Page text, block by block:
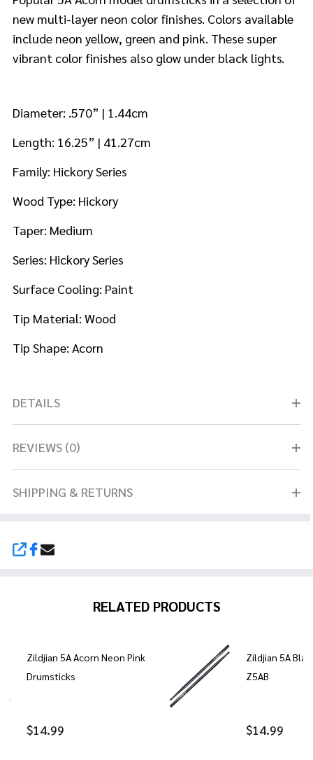
SHARE
new multi-layer neon color finishes. Colors available
include neon yellow, green and pink. These super
vibrant color finishes also glow under black lights.
Diameter: .570” | 1.44cm
Length: 16.25” | 41.27cm
Family: Hickory Series
Wood Type: Hickory
Taper: Medium
Series: Hickory Series
Surface Cooling: Paint
Tip Material: Wood
Tip Shape: Acorn
DETAILS
REVIEWS (0)
SHIPPING & RETURNS
RELATED PRODUCTS
Zildjian 5A Acorn Neon Pink
Drumsticks
$14.99
Zildjian 5A
Z5AB
$14.99